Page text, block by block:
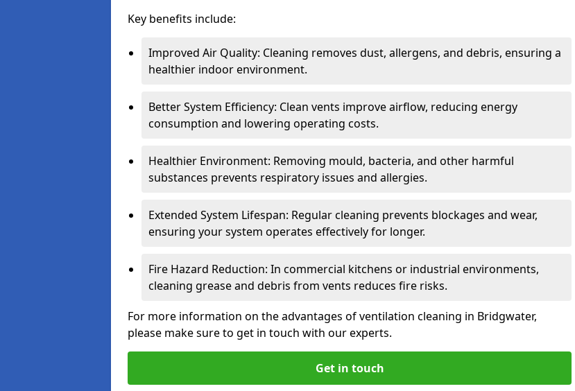
Key benefits include:
Improved Air Quality: Cleaning removes dust, allergens, and debris, ensuring a
healthier indoor environment.
Better System Efficiency: Clean vents improve airflow, reducing energy
consumption and lowering operating costs.
Healthier Environment: Removing mould, bacteria, and other harmful
substances prevents respiratory issues and allergies.
Extended System Lifespan: Regular cleaning prevents blockages and wear,
ensuring your system operates effectively for longer.
Fire Hazard Reduction: In commercial kitchens or industrial environments,
cleaning grease and debris from vents reduces fire risks.
For more information on the advantages of ventilation cleaning in Bridgwater,
please make sure to get in touch with our experts.
Get in touch